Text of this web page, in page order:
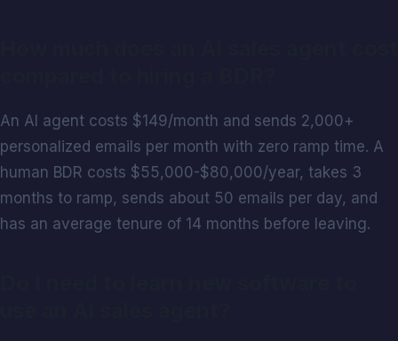
An AI agent costs $149/month and sends 2,000+
personalized emails per month with zero ramp time. A
human BDR costs $55,000-$80,000/year, takes 3
months to ramp, sends about 50 emails per day, and
has an average tenure of 14 months before leaving.